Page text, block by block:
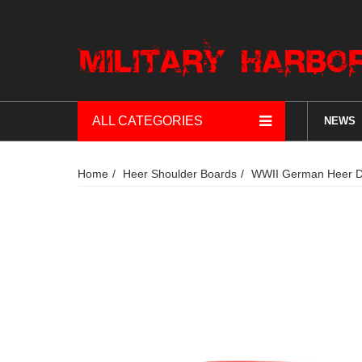
ALL CATEGORIES NEWS
Home Heer Shoulder Boards WWII German Heer